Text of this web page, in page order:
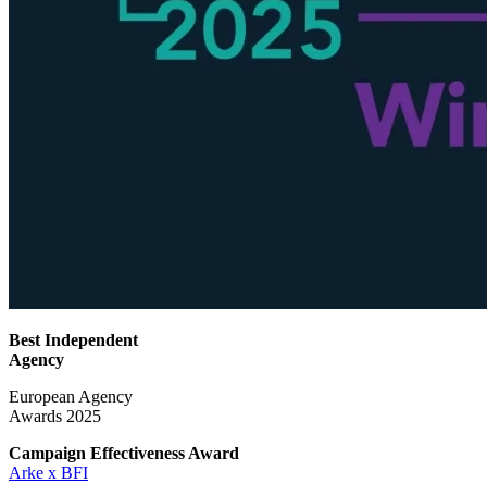
Best Independent
Agency
European Agency
Awards 2025
Campaign Effectiveness Award
Arke x BFI